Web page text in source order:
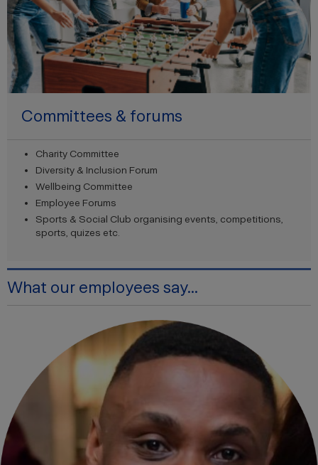
Committees & forums
Charity Committee
Diversity & Inclusion Forum
Wellbeing Committee
Employee Forums
Sports & Social Club organising events, competitions,
sports, quizes etc.
What our employees say...